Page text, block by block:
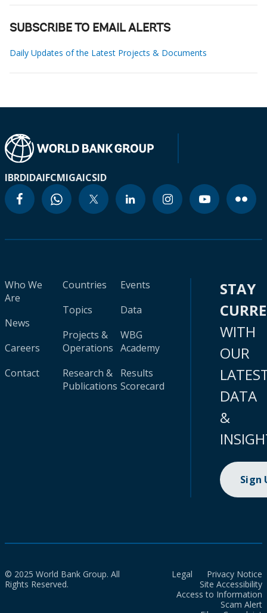
SUBSCRIBE TO EMAIL ALERTS
Daily Updates of the Latest Projects & Documents
IBRDIDAIFCMIGAICSID
Who We
Are
News
Careers
Contact
Countries
Topics
Projects &
Operations
Research &
Publications
Events
Data
WBG
Academy
Results
Scorecard
STAY
WITH
OUR
DATA
&
Sign
© 2025 World Bank Group. All
Rights Reserved.
Legal
Privacy Notice
Site Accessibility
Access to Information
Scam Alert